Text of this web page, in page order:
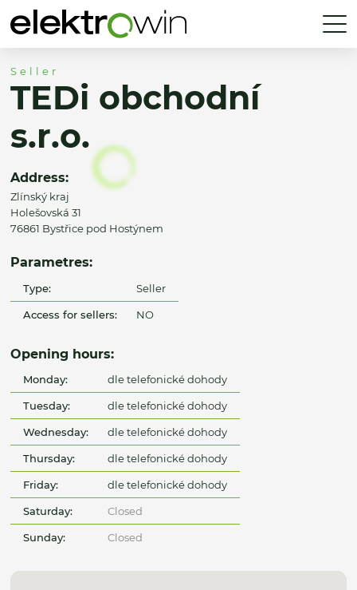
Seller
TEDi obchodní
s.r.o.
Address:
Zlínský kraj
Holešovská 31
76861 Bystřice pod Hostýnem
Parametres:
Type: Seller
Access for sellers: NO
Opening hours:
Monday: dle telefonické dohody
Tuesday: dle telefonické dohody
Wednesday: dle telefonické dohody
Thursday: dle telefonické dohody
Friday: dle telefonické dohody
Saturday: Closed
Sunday: Closed